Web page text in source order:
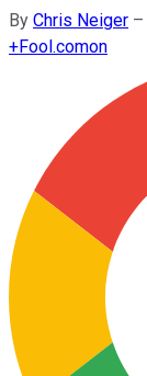
By Chris Neiger –
+Fool.comon